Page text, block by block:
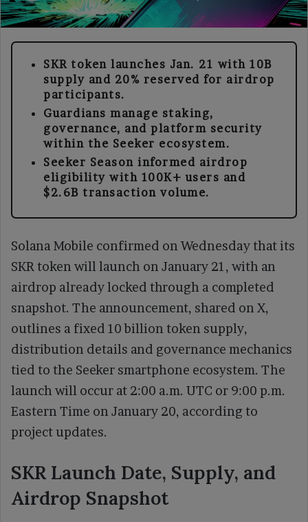
SKR token launches Jan. 21 with 10B
supply and 20% reserved for airdrop
participants.
Guardians manage staking,
governance, and platform security
within the Seeker ecosystem.
Seeker Season informed airdrop
eligibility with 100K+ users and
$2.6B transaction volume.
Solana Mobile confirmed on Wednesday that its
SKR token will launch on January 21, with an
airdrop already locked through a completed
snapshot. The announcement, shared on X,
outlines a fixed 10 billion token supply,
distribution details and governance mechanics
tied to the Seeker smartphone ecosystem. The
launch will occur at 2:00 a.m. UTC or 9:00 p.m.
Eastern Time on January 20, according to
project updates.
SKR Launch Date, Supply, and
Airdrop Snapshot